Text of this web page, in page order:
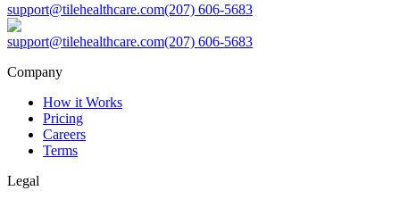
support@tilehealthcare.com(207) 606-5683
support@tilehealthcare.com(207) 606-5683
Company
How it Works
Pricing
Careers
Terms
Legal